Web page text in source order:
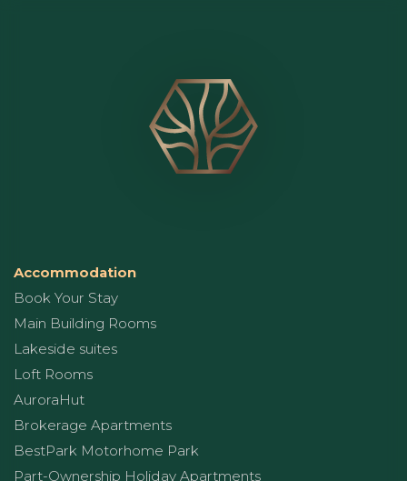
Accommodation
Book Your Stay
Main Building Rooms
Lakeside suites
Loft Rooms
AuroraHut
Brokerage Apartments
BestPark Motorhome Park
Part-Ownership Holiday Apartments